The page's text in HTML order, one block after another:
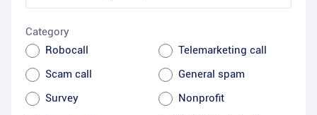
Category
Robocall
Telemarketing call
Scam call
General spam
Survey
Nonprofit